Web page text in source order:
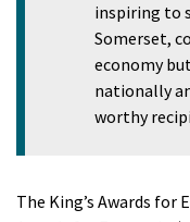
inspiring to
Somerset,
economy
nationally
worthy
The King’s Awards for